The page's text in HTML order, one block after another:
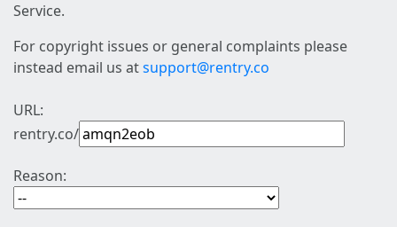
Service.
For copyright issues or general complaints please
instead email us atsupport@rentry.co
URL:
rentry.co/
Reason: